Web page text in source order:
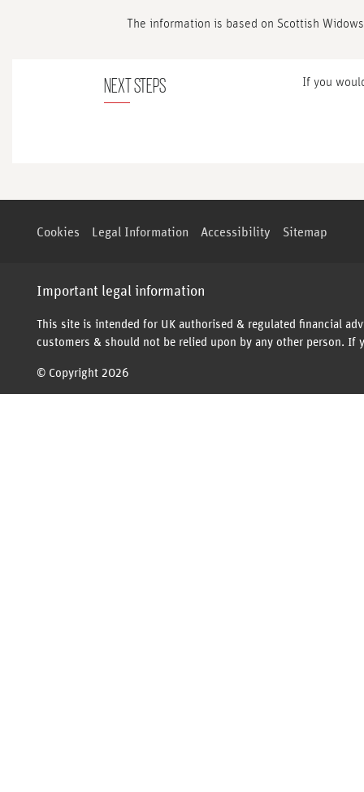
The information is based on Scottish
NEXT STEPS If you
Cookies Legal Information Accessibility Sitemap
Important legal information
This site is intended for UK authorised & regulated financial
customers & should not be relied upon by any other person. If
© Copyright 2026